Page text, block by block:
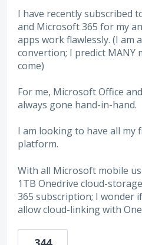
I have recently subscribed
and Microsoft 365 for my
apps work flawlessly. (I am
convertion; I predict MANY
come)
For me, Microsoft Office
always gone hand-in-hand.
I am looking to have all my
platform.
With all Microsoft mobile
1TB Onedrive cloud-
365 subscription; I wonder
allow cloud-linking with